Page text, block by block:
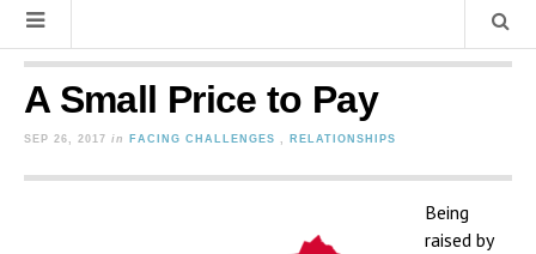
A Small Price to Pay
SEP 26, 2017 in FACING CHALLENGES , RELATIONSHIPS
Being
raised by